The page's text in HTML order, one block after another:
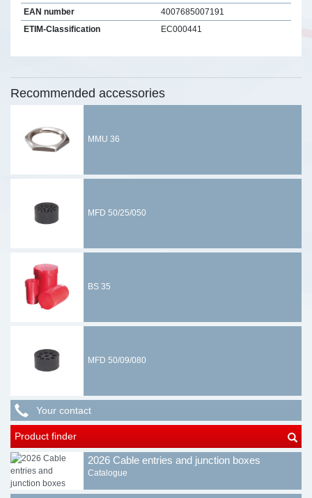
EAN number
4007685007191
ETIM-Classification
EC000441
Recommended accessories
MMU 36
MFD 50/25/050
BS 35
MFD 50/09/080
Your contact
Product finder
2026 Cable entries and junction boxes
Catalogue